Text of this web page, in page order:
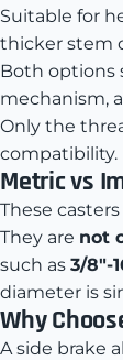
Suitable for
thicker stem
Both options
mechanism,
Only the
compatibility.
Metric vs
These
They are not
such as 3/8"-
diameter is
Why
A side brake